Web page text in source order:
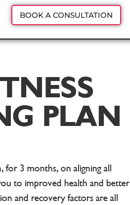
BOOK A CONSULTATION
PLAN
3 months, on aligning all
to improved health and better
and recovery factors are all